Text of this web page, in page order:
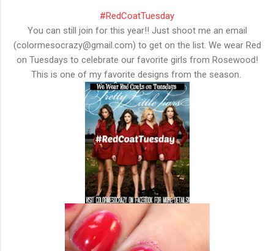
#RedCoatTuesday
You can still join for this year!! Just shoot me an email
(colormesocrazy@gmail.com) to get on the list. We wear Red
on Tuesdays to celebrate our favorite girls from Rosewood!
This is one of my favorite designs from the season.